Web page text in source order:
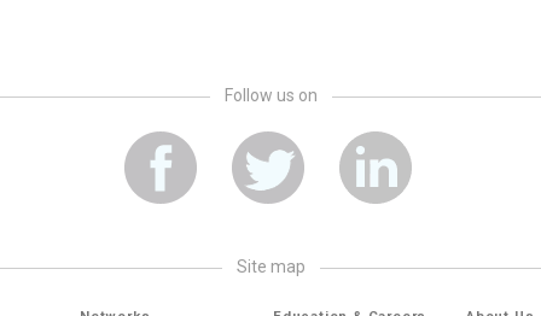
Follow us on
site map